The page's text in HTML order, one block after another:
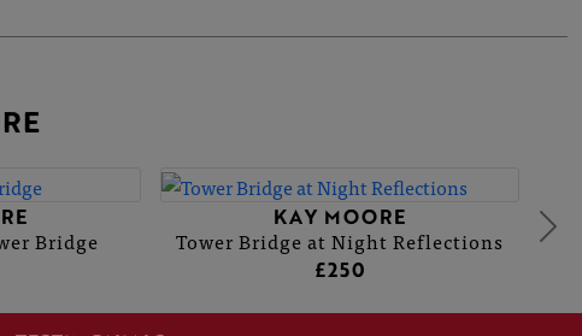
Bridge
KAY MOORE
Tower Bridge at Night Reflections
£250